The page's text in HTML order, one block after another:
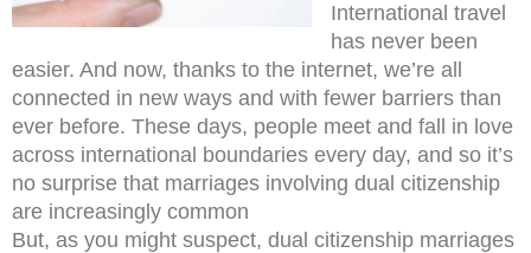
International travel
has never been
easier. And now, thanks to the internet, we’re all
connected in new ways and with fewer barriers than
ever before. These days, people meet and fall in love
across international boundaries every day, and so it’s
no surprise that marriages involving dual citizenship
are increasingly common
But, as you might suspect, dual citizenship marriages